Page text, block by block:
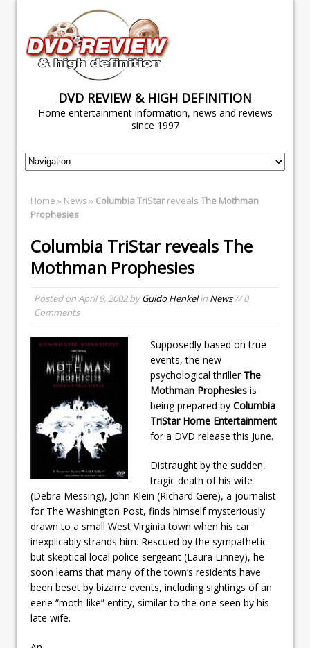
DVD REVIEW & HIGH DEFINITION
Home entertainment information, news and reviews
since 1997
Home » News » Columbia TriStarreveals The Mothman
Prophesies
Columbia TriStarreveals The
Mothman Prophesies
Posted onApril 9, 2002byGuido Henkelin News// 0
Comments
Supposedly based on true
events, the new
psychological thriller The
Mothman Prophesies is
being prepared by Columbia
TriStar Home Entertainment
for a DVD release this June.
Distraught by the sudden,
tragic death of his wife
(Debra Messing), John Klein (Richard Gere), a journalist
for The Washington Post, finds himself mysteriously
drawn to a small West Virginia town when his car
inexplicably strands him. Rescued by the sympathetic
but skeptical local police sergeant (Laura Linney), he
soon learns that many of the town’s residents have
been beset by bizarre events, including sightings of an
eerie “moth-like” entity, similar to the one seen by his
late wife.